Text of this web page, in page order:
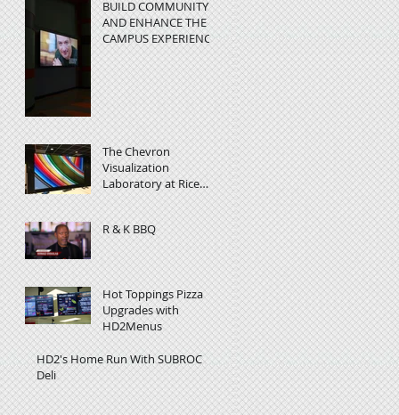
BUILD COMMUNITY
AND ENHANCE THE
CAMPUS EXPERIENC
at Rice University -
Video Wall in
Education
The Chevron
Visualization
Laboratory at Rice
University helps
researchers visualize
complex data
R & K BBQ
Hot Toppings Pizza
Upgrades with
HD2Menus
HD2's Home Run With SUBROC
Deli